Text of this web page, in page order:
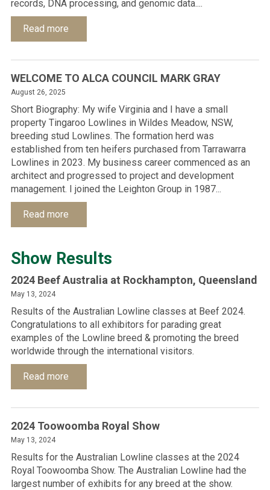
records, DNA processing, and genomic data....
Read more
WELCOME TO ALCA COUNCIL MARK GRAY
August 26, 2025
Short Biography: My wife Virginia and I have a small
property Tingaroo Lowlines in Wildes Meadow, NSW,
breeding stud Lowlines. The formation herd was
established from ten heifers purchased from Tarrawarra
Lowlines in 2023. My business career commenced as an
architect and progressed to project and development
management. I joined the Leighton Group in 1987...
Read more
Show Results
2024 Beef Australia at Rockhampton, Queensland
May 13, 2024
Results of the Australian Lowline classes at Beef 2024.
Congratulations to all exhibitors for parading great
examples of the Lowline breed & promoting the breed
worldwide through the international visitors.
Read more
2024 Toowoomba Royal Show
May 13, 2024
Results for the Australian Lowline classes at the 2024
Royal Toowoomba Show. The Australian Lowline had the
largest number of exhibits for any breed at the show.